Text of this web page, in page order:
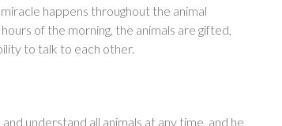
happens throughout the animal
of the morning, the animals are gifted,
to talk to each other.
understand all animals at any time, and he